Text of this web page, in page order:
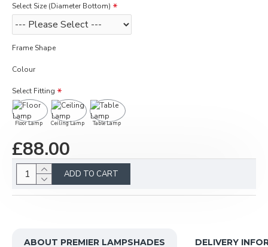
Select Size (Diameter Bottom)
Frame Shape
Colour
Select Fitting
Floor Lamp Ceiling Lamp Table Lamp
£88.00
ADD TO CART
ABOUT PREMIER LAMPSHADES DELIVERY